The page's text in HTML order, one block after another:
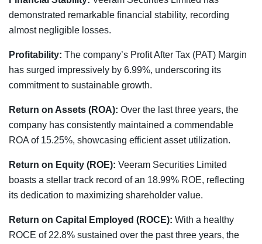
demonstrated remarkable financial stability, recording
almost negligible losses.
Profitability: The company’s Profit After Tax (PAT) Margin
has surged impressively by 6.99%, underscoring its
commitment to sustainable growth.
Return on Assets (ROA): Over the last three years, the
company has consistently maintained a commendable
ROA of 15.25%, showcasing efficient asset utilization.
Return on Equity (ROE): Veeram Securities Limited
boasts a stellar track record of an 18.99% ROE, reflecting
its dedication to maximizing shareholder value.
Return on Capital Employed (ROCE): With a healthy
ROCE of 22.8% sustained over the past three years, the